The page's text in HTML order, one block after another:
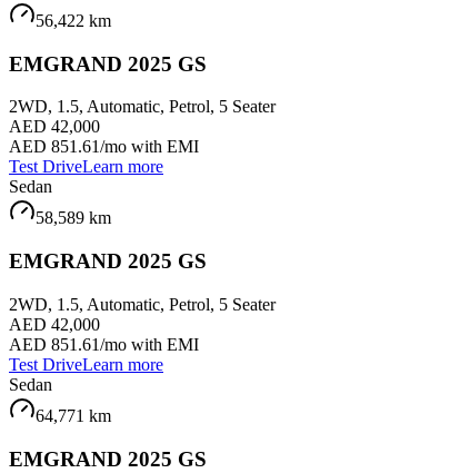
56,422 km
EMGRAND 2025 GS
2WD, 1.5, Automatic, Petrol, 5 Seater
AED 42,000
AED 851.61/mo with EMI
Test DriveLearn more
Sedan
58,589 km
EMGRAND 2025 GS
2WD, 1.5, Automatic, Petrol, 5 Seater
AED 42,000
AED 851.61/mo with EMI
Test DriveLearn more
Sedan
64,771 km
EMGRAND 2025 GS